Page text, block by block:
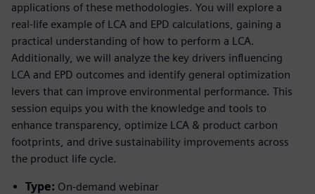
applications of these methodologies. You will explore a
real-life example of LCA and EPD calculations, gaining a
practical understanding of how to perform a LCA.
Additionally, we will analyze the key drivers influencing
LCA and EPD outcomes and identify general optimization
levers that can improve environmental performance. This
session equips you with the knowledge and tools to
enhance transparency, optimize LCA & product carbon
footprints, and drive sustainability improvements across
the product life cycle.
Type: On-demand webinar